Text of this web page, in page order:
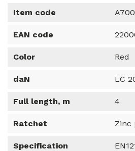
Item code
EAN code
Color Red
daN LC
Full length, m 4
Ratchet Zinc
Specification